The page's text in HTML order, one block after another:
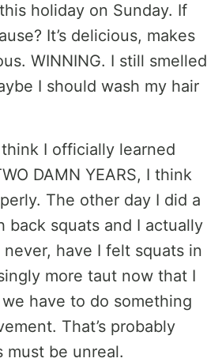
holiday on Sunday. If
It’s delicious, makes
WINNING. I still smelled
I should wash my hair
I officially learned
DAMN YEARS, I think
The other day I did a
squats and I actually
have I felt squats in
more taut now that I
have to do something
That’s probably
must be unreal.